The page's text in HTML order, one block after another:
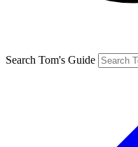
Search Tom's Guide